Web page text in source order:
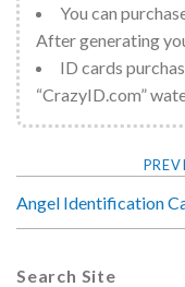
You can
After generating
ID cards
“CrazyID.com”
Angel Identification
Search Site